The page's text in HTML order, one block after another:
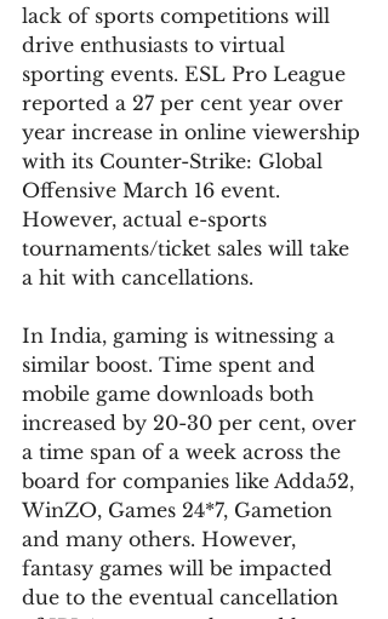
lack of sports competitions will
drive enthusiasts to virtual
sporting events. ESL Pro League
reported a 27 per cent year over
year increase in online viewership
with its Counter-Strike: Global
Offensive March 16 event.
However, actual e-sports
tournaments/ticket sales will take
a hit with cancellations.
In India, gaming is witnessing a
similar boost. Time spent and
mobile game downloads both
increased by 20-30 per cent, over
a time span of a week across the
board for companies like Adda52,
WinZO, Games 24*7, Gametion
and many others. However,
fantasy games will be impacted
due to the eventual cancellation